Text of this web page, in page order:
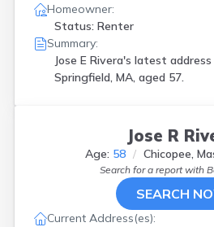
Homeowner:
Status: Renter
Summary:
Jose E Rivera's latest address
Springfield, MA, aged 57.
Jose R
Age: 58 Chicopee,
Search for a report with
SEARCH
Current Address(es):